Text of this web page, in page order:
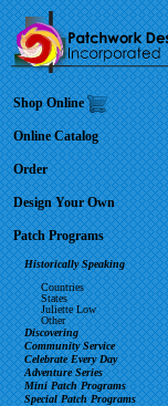
Shop Online
Online Catalog
Order
Design Your Own
Patch Programs
Historically Speaking
Countries
States
Juliette Low
Other
Discovering
Community Service
Celebrate Every Day
Adventure Series
Mini Patch Programs
Special Patch Programs